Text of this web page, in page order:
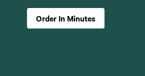
Order In Minutes